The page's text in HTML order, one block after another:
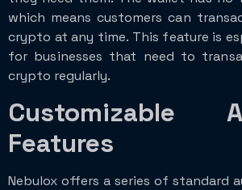
which means customers can
crypto at any time. This feature is
for businesses that need to
crypto regularly.
Customizable
Features
Nebulox offers a series of standard